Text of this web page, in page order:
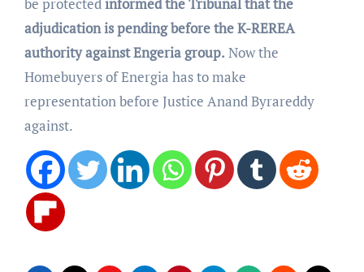
adjudication is pending before the K-REREA
authority against Engeria group. Now the
Homebuyers of Energia has to make
representation before Justice Anand Byrareddy
against.